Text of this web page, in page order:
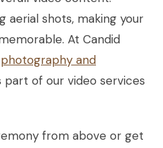
aerial shots, making your
At Candid
photography and
part of our video services
from above or get